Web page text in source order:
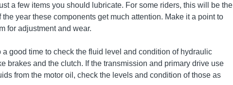
a few items you should lubricate. For some riders, this will be the
the year these components get much attention. Make it a point to
for adjustment and wear.
a good time to check the fluid level and condition of hydraulic
brakes and the clutch. If the transmission and primary drive use
from the motor oil, check the levels and condition of those as